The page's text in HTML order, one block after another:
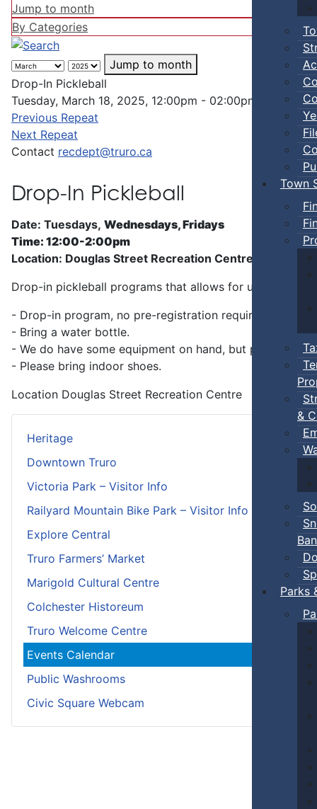
Town
&
Ban
Parks
Heritage
Downtown Truro
Victoria Park – Visitor Info
Railyard Mountain Bike Park – Visitor Info
Explore Central
Truro Farmers’ Market
Marigold Cultural Centre
Colchester Historeum
Truro Welcome Centre
Events Calendar
Public Washrooms
Civic Square Webcam
Jump to month
By Categories
Jump to month
Drop-In Pickleball
Tuesday, March 18, 2025, 12:00pm - 02:00pm
Previous Repeat
Next Repeat
Contact recdept@truro.ca
Drop-In Pickleball
Date: Tuesdays, Wednesdays, Fridays
Time: 12:00-2:00pm
Location: Douglas Street Recreation Centre
Drop-in pickleball programs that allows for
- Drop-in program, no pre-registration required.
- Bring a water bottle.
- We do have some equipment on hand, but players can
- Please bring indoor shoes.
Location Douglas Street Recreation Centre